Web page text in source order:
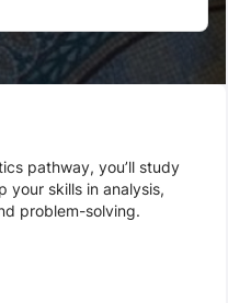
pathway, you’ll study
your skills in analysis,
problem-solving.